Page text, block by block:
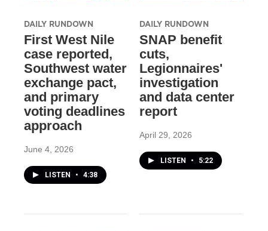
DAILY RUNDOWN
First West Nile
case reported,
Southwest water
exchange pact,
and primary
voting deadlines
approach
June 4, 2026
LISTEN • 4:38
DAILY RUNDOWN
SNAP benefit
cuts,
Legionnaires'
investigation
and data center
report
April 29, 2026
LISTEN • 5:22